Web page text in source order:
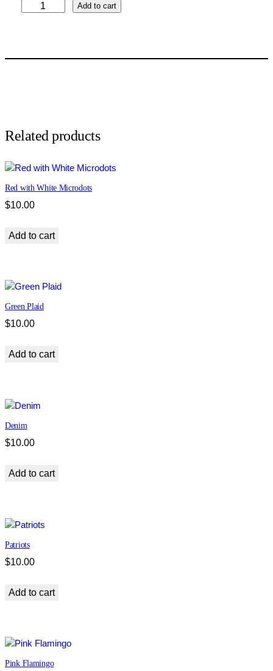
n
e
y
q
u
n
y
Add to cart
Related products
Red with White Microdots
$10.00
Add to cart
Green Plaid
$10.00
Add to cart
Denim
$10.00
Add to cart
Patriots
$10.00
Add to cart
Pink Flamingo